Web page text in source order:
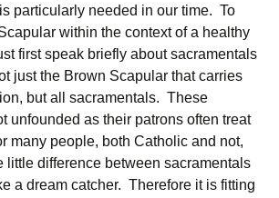
particularly needed in our time. To
within the context of a healthy
first speak briefly about sacramentals
just the Brown Scapular that carries
but all sacramentals. These
unfounded as their patrons often treat
many people, both Catholic and not,
little difference between sacramentals
a dream catcher. Therefore it is fitting